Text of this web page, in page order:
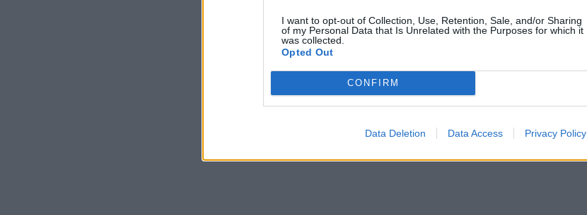
I want to opt-out of Collection, Use, Retention, Sale, and/or Sharing
of my Personal Data that Is Unrelated with the Purposes for which it
was collected.
Opted Out
CONFIRM
Data Deletion Data Access Privacy Policy